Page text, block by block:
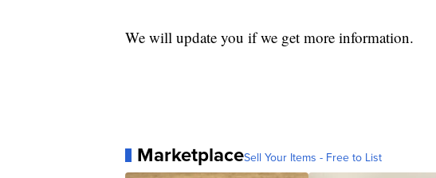
We will update you if we get more information.
MarketplaceSell Your Items - Free to List